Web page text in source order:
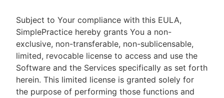
Subject to Your compliance with this EULA,
SimplePractice hereby grants You a non-
exclusive, non-transferable, non-sublicensable,
limited, revocable license to access and use the
Software and the Services specifically as set forth
herein. This limited license is granted solely for
the purpose of performing those functions and